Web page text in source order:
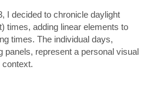
I decided to chronicle daylight
times, adding linear elements to
times. The individual days,
panels, represent a personal visual
context.